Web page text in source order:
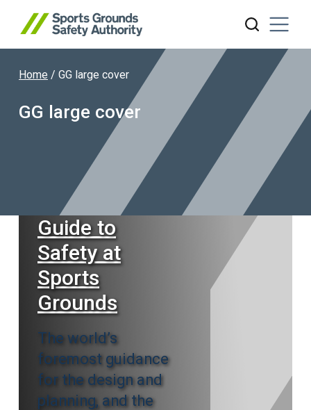
Search website
Home / GG large cover
GG large cover
Guide to
Safety at
Sports
Grounds
The world’s
foremost guidance
for the design and
planning, and the